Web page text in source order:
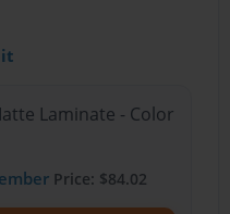
it
Laminate - Color
Price: $84.02